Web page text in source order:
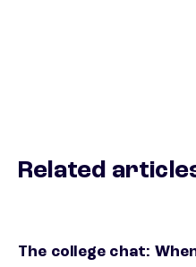
Related
The college chat: